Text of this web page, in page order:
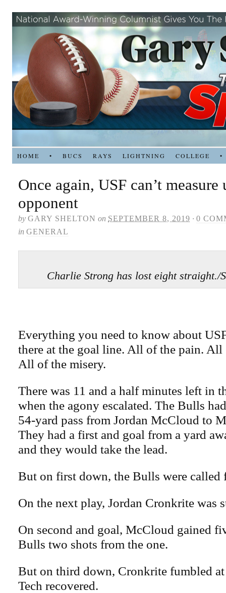
HOME • BUCS RAYS LIGHTNING COLLEGE •
Once again, USF can’t measure
opponent
by GARY SHELTON on SEPTEMBER 8, 2019 · 0
in GENERAL
Charlie Strong has lost eight straight./
Everything you need to know about
there at the goal line. All of the pain.
All of the misery.
There was 11 and a half minutes left in
when the agony escalated. The Bulls
54-yard pass from Jordan McCloud to
They had a first and goal from a yard
and they would take the lead.
But on first down, the Bulls were called
On the next play, Jordan Cronkrite was
On second and goal, McCloud gained
Bulls two shots from the one.
But on third down, Cronkrite fumbled
Tech recovered.